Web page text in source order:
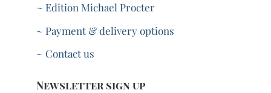
~ Edition Michael Procter
~ Payment & delivery options
~ Contact us
Newsletter sign up